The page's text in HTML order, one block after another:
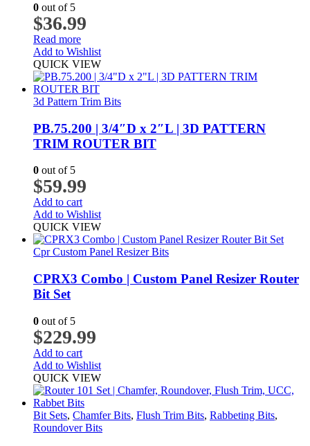
0 out of 5
$36.99
Read more
Add to Wishlist
QUICK VIEW
3d Pattern Trim Bits
PB.75.200 | 3/4″D x 2″L | 3D PATTERN
TRIM ROUTER BIT
0 out of 5
$59.99
Add to cart
Add to Wishlist
QUICK VIEW
Cpr Custom Panel Resizer Bits
CPRX3 Combo | Custom Panel Resizer Router
Bit Set
0 out of 5
$229.99
Add to cart
Add to Wishlist
QUICK VIEW
Bit Sets, Chamfer Bits, Flush Trim Bits, Rabbeting Bits,
Roundover Bits